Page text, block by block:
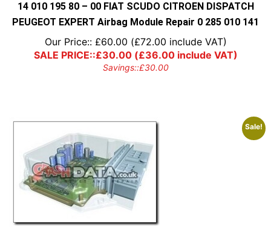
14 010 195 80 – 00 FIAT SCUDO CITROEN DISPATCH
PEUGEOT EXPERT Airbag Module Repair 0 285 010 141
Our Price:: £60.00 (£72.00 include VAT)
SALE PRICE::£30.00(£36.00include VAT)
Savings::£30.00
Sale!